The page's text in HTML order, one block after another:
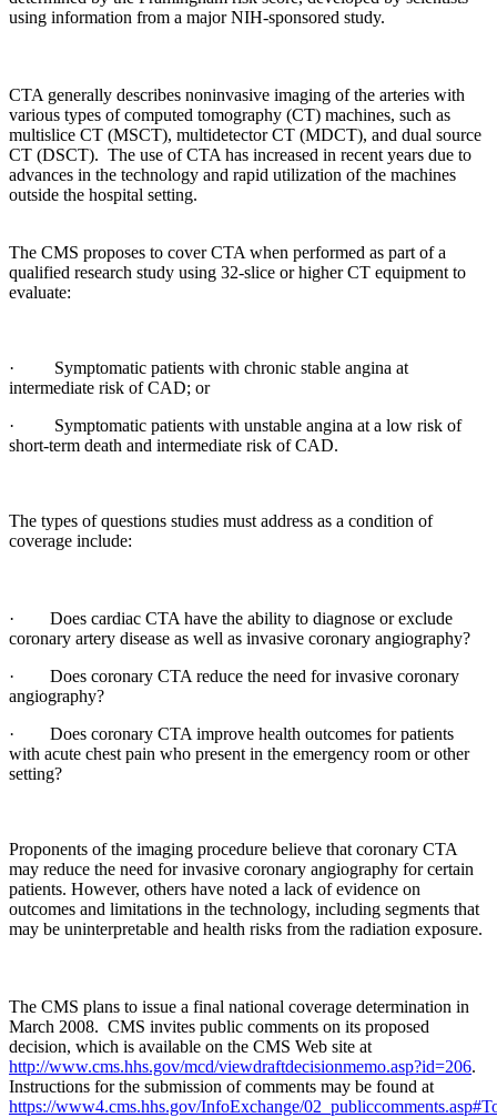
using information from a major NIH-sponsored study.
CTA generally describes noninvasive imaging of the arteries with
various types of computed tomography (CT) machines, such as
multislice CT (MSCT), multidetector CT (MDCT), and dual source
CT (DSCT). The use of CTA has increased in recent years due to
advances in the technology and rapid utilization of the machines
outside the hospital setting.
The CMS proposes to cover CTA when performed as part of a
qualified research study using 32-slice or higher CT equipment to
evaluate:
· Symptomatic patients with chronic stable angina at
intermediate risk of CAD; or
· Symptomatic patients with unstable angina at a low risk of
short-term death and intermediate risk of CAD.
The types of questions studies must address as a condition of
coverage include:
· Does cardiac CTA have the ability to diagnose or exclude
coronary artery disease as well as invasive coronary angiography?
· Does coronary CTA reduce the need for invasive coronary
angiography?
· Does coronary CTA improve health outcomes for patients
with acute chest pain who present in the emergency room or other
setting?
Proponents of the imaging procedure believe that coronary CTA
may reduce the need for invasive coronary angiography for certain
patients. However, others have noted a lack of evidence on
outcomes and limitations in the technology, including segments that
may be uninterpretable and health risks from the radiation exposure.
The CMS plans to issue a final national coverage determination in
March 2008. CMS invites public comments on its proposed
decision, which is available on the CMS Web site at
http://www.cms.hhs.gov/mcd/viewdraftdecisionmemo.asp?id=206.
Instructions for the submission of comments may be found at
https://www4.cms.hhs.gov/InfoExchange/